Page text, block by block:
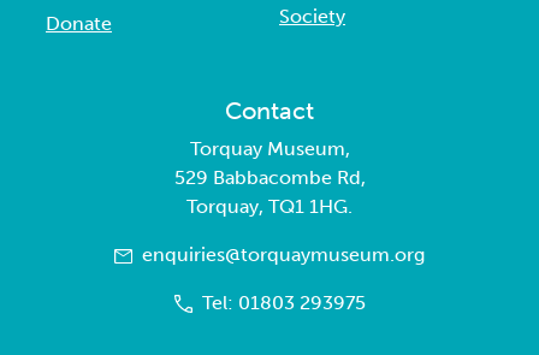
Donate
Society
Contact
Torquay Museum,
529 Babbacombe Rd,
Torquay, TQ1 1HG.
enquiries@torquaymuseum.org
Tel: 01803 293975